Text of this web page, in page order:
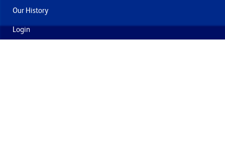
Our History
Login